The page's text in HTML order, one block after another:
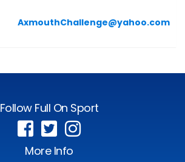
AxmouthChallenge@yahoo.com
Follow Full On Sport
More Info